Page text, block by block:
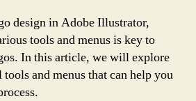
design in Adobe Illustrator,
tools and menus is key to
In this article, we will explore
tools and menus that can help you